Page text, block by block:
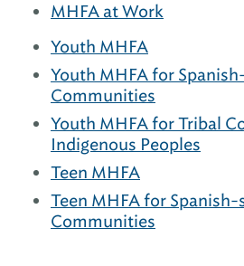
MHFA at Work
Youth MHFA
Youth MHFA for
Communities
Youth MHFA for Tribal
Indigenous Peoples
Teen MHFA
Teen MHFA for
Communities